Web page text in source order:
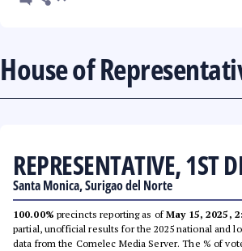
House of
REPRESENTATIVE, 1ST
Santa Monica, Surigao del Norte
100.00% precincts reporting as ofMay 15, 2025,
partial, unofficial results for the 2025 national and
data from the Comelec Media Server. The % of